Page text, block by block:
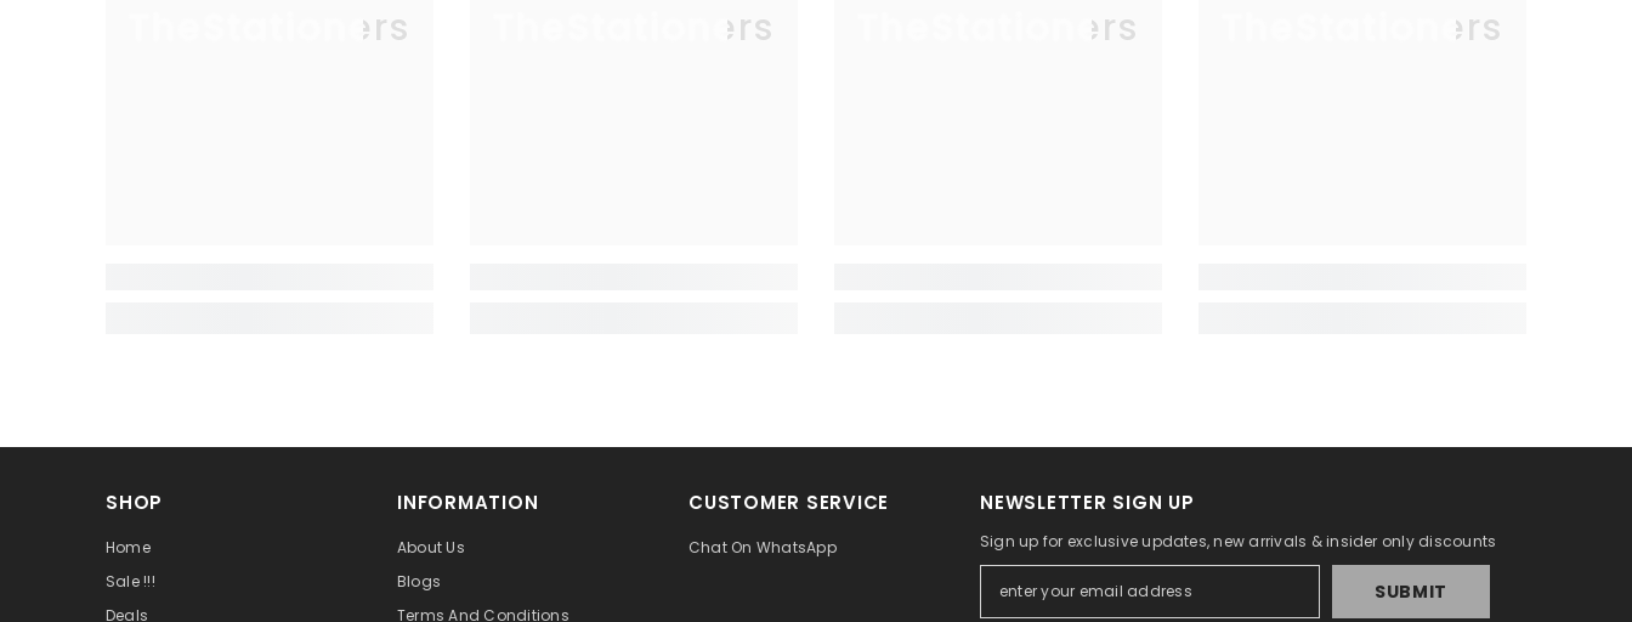
TheStationers TheStationers TheStationers TheStationers
SHOP
Home
Sale !!!
Deals
INFORMATION
About Us
Blogs
Terms And Conditions
CUSTOMER SERVICE
Chat On WhatsApp
NEWSLETTER SIGN UP
Sign up for exclusive updates, new arrivals & insider only discounts
SUBMIT